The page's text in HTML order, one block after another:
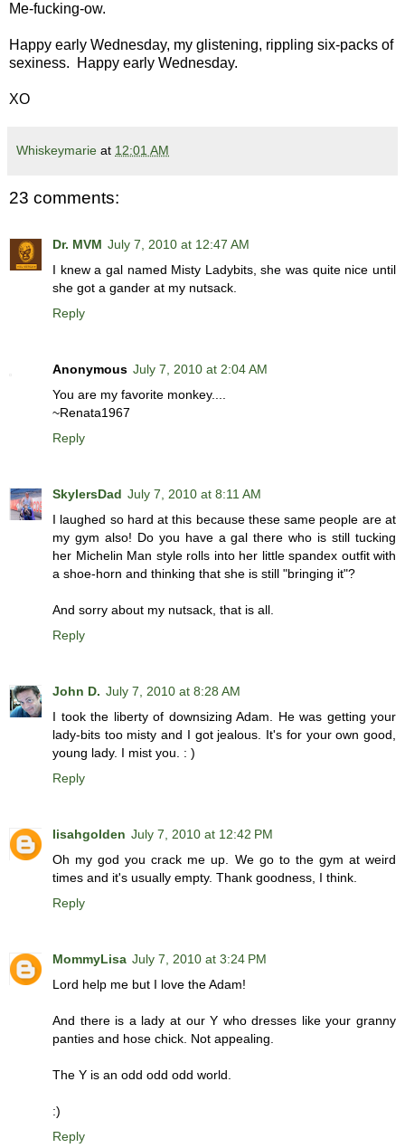
Me-fucking-ow.
Happy early Wednesday, my glistening, rippling six-packs of
sexiness. Happy early Wednesday.
XO
Whiskeymarie at 12:01 AM
23 comments:
Dr. MVM July 7, 2010 at 12:47 AM
I knew a gal named Misty Ladybits, she was quite nice until
she got a gander at my nutsack.
Reply
Anonymous July 7, 2010 at 2:04 AM
You are my favorite monkey....
~Renata1967
Reply
SkylersDad July 7, 2010 at 8:11 AM
I laughed so hard at this because these same people are at
my gym also! Do you have a gal there who is still tucking
her Michelin Man style rolls into her little spandex outfit with
a shoe-horn and thinking that she is still "bringing it"?
And sorry about my nutsack, that is all.
Reply
John D. July 7, 2010 at 8:28 AM
I took the liberty of downsizing Adam. He was getting your
lady-bits too misty and I got jealous. It's for your own good,
young lady. I mist you. : )
Reply
lisahgolden July 7, 2010 at 12:42 PM
Oh my god you crack me up. We go to the gym at weird
times and it's usually empty. Thank goodness, I think.
Reply
MommyLisa July 7, 2010 at 3:24 PM
Lord help me but I love the Adam!
And there is a lady at our Y who dresses like your granny
panties and hose chick. Not appealing.
The Y is an odd odd odd world.
:)
Reply